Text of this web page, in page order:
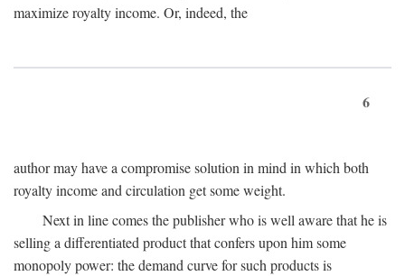
maximize royalty income. Or, indeed, the
6
author may have a compromise solution in mind in which both
royalty income and circulation get some weight.
Next in line comes the publisher who is well aware that he is
selling a differentiated product that confers upon him some
monopoly power: the demand curve for such products is